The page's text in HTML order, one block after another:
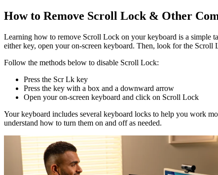
How to Remove Scroll Lock & Other
Learning how to remove Scroll Lock on your keyboard is a simple
either key, open your on-screen keyboard. Then, look for the
Follow the methods below to disable Scroll Lock:
Press the Scr Lk key
Press the key with a box and a downward arrow
Open your on-screen keyboard and click on Scroll Lock
Your keyboard includes several keyboard locks to help you work
understand how to turn them on and off as needed.